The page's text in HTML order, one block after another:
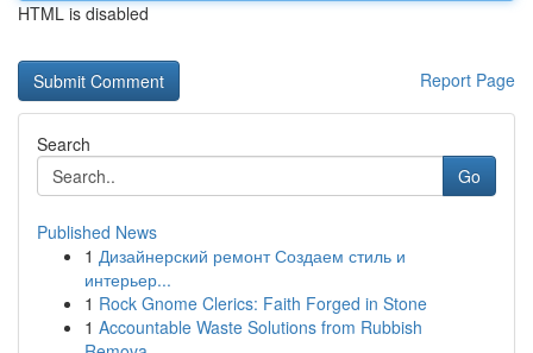
HTML is disabled
Report Page
Search
Go
Published News
1 Дизайнерский ремонт Создаем стиль и
интерьер...
1 Rock Gnome Clerics: Faith Forged in Stone
1 Accountable Waste Solutions from Rubbish